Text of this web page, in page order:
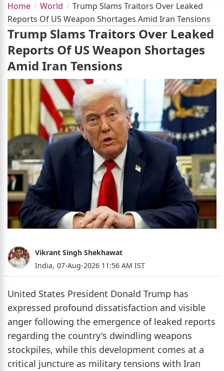
Home World
Trump Slams Traitors Over Leaked
Reports Of US Weapon Shortages Amid Iran Tensions
Trump Slams Traitors Over Leaked
Reports Of US Weapon Shortages
Amid Iran Tensions
Vikrant Singh Shekhawat
India, 07-Aug-2026 11:56 AM IST
United States President Donald Trump has
expressed profound dissatisfaction and visible
anger following the emergence of leaked reports
regarding the country's dwindling weapons
stockpiles, while this development comes at a
critical juncture as military tensions with Iran